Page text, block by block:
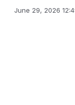
June 29, 2026